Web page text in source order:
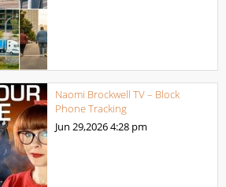
Naomi Brockwell TV – Block
Phone Tracking
Jun 29,20264:28 pm